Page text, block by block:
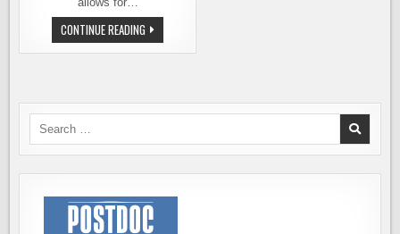
CONTINUE READING THAT
SEXY
CAN
TRIP
CRAFT
BREWERS
IN
ANTONIO
Search